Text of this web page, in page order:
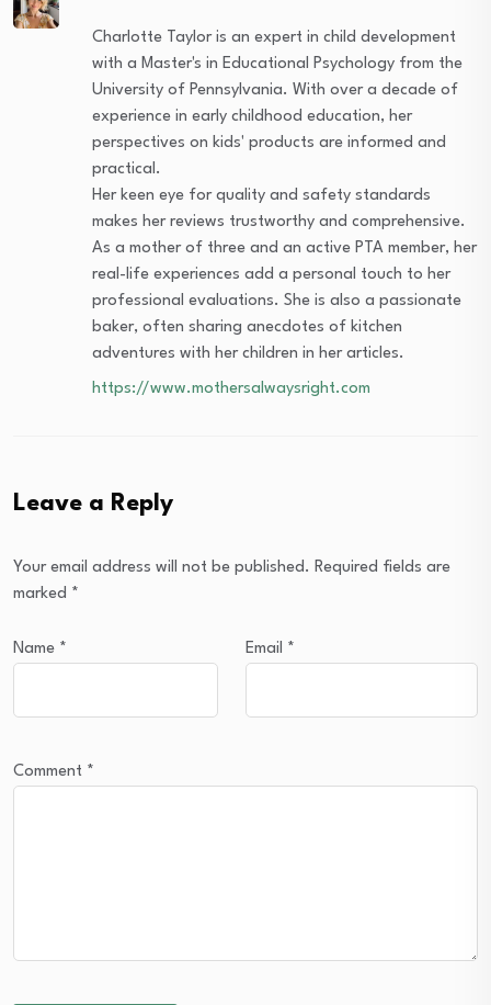
Charlotte Taylor is an expert in child development
with a Master's in Educational Psychology from the
University of Pennsylvania. With over a decade of
experience in early childhood education, her
perspectives on kids' products are informed and
practical.
Her keen eye for quality and safety standards
makes her reviews trustworthy and comprehensive.
As a mother of three and an active PTA member, her
real-life experiences add a personal touch to her
professional evaluations. She is also a passionate
baker, often sharing anecdotes of kitchen
adventures with her children in her articles.
https://www.mothersalwaysright.com
Leave a Reply
Your email address will not be published. Required fields are
marked *
Name * Email *
Comment *